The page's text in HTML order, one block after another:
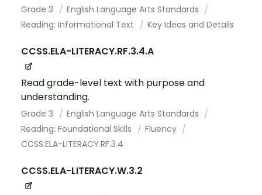
Grade 3
English Language Arts Standards
Reading: Informational Text
Key Ideas and Details
CCSS.ELA-LITERACY.RF.3.4.A
Read grade-level text with purpose and
understanding.
Grade 3
English Language Arts Standards
Reading: Foundational Skills
Fluency
CCSS.ELA-LITERACY.RF.3.4
CCSS.ELA-LITERACY.W.3.2